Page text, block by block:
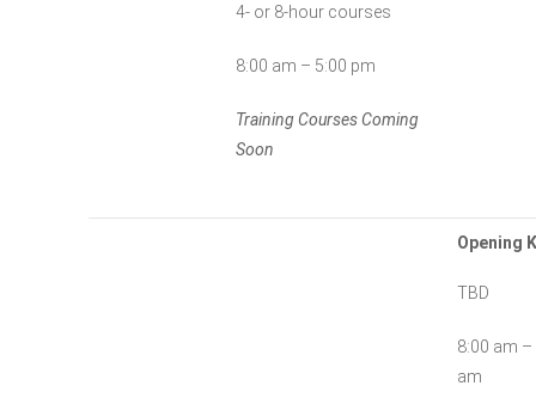
4- or 8-hour courses
8:00 am – 5:00 pm
Training Courses Coming
Soon
Opening
TBD
8:00 am –
am